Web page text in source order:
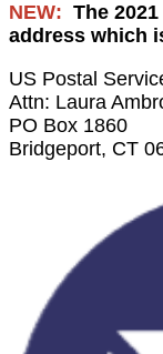
NEW: The
address which
US Postal
Attn: Laura
PO Box 1860
Bridgeport, CT